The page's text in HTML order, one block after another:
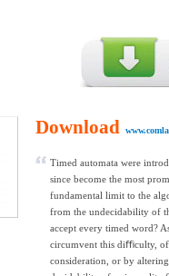
Download
Timed automata were
since become the most
fundamental limit to the
from the undecidability of
accept every timed word?
circumvent this diﬃculty,
consideration, or by